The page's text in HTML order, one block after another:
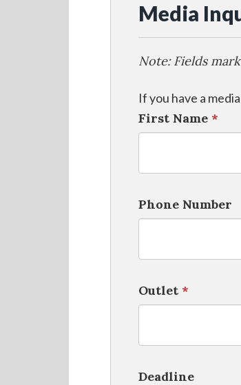
Media
Note: Fields
If you have a
First Name *
Phone Number
Outlet *
Deadline